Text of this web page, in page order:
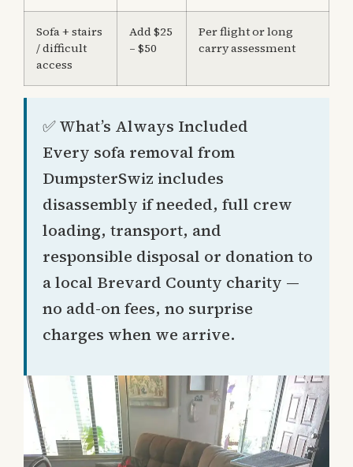
Sofa + stairs
/ difficult
access
Add $25
– $50
Per flight or long
carry assessment
✅ What’s Always Included
Every sofa removal from
DumpsterSwiz includes
disassembly if needed, full crew
loading, transport, and
responsible disposal or donation to
a local Brevard County charity —
no add-on fees, no surprise
charges when we arrive.